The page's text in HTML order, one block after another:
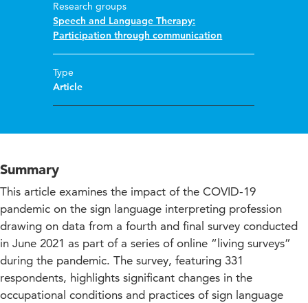
Research groups
Speech and Language Therapy:
Participation through communication
Type
Article
Summary
This article examines the impact of the COVID-19
pandemic on the sign language interpreting profession
drawing on data from a fourth and final survey conducted
in June 2021 as part of a series of online “living surveys”
during the pandemic. The survey, featuring 331
respondents, highlights significant changes in the
occupational conditions and practices of sign language